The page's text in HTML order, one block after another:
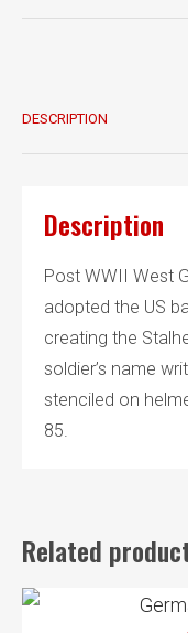
DESCRIPTION
Description
Post WWII West
adopted the US
creating the
soldier’s name
stenciled on
85.
Related